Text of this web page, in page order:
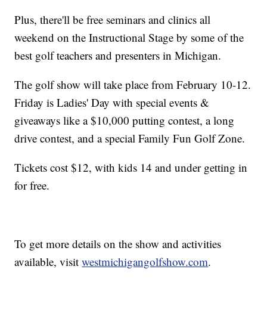
Plus, there'll be free seminars and clinics all
weekend on the Instructional Stage by some of the
best golf teachers and presenters in Michigan.
The golf show will take place from February 10-12.
Friday is Ladies' Day with special events &
giveaways like a $10,000 putting contest, a long
drive contest, and a special Family Fun Golf Zone.
Tickets cost $12, with kids 14 and under getting in
for free.
To get more details on the show and activities
available, visitwestmichigangolfshow.com.